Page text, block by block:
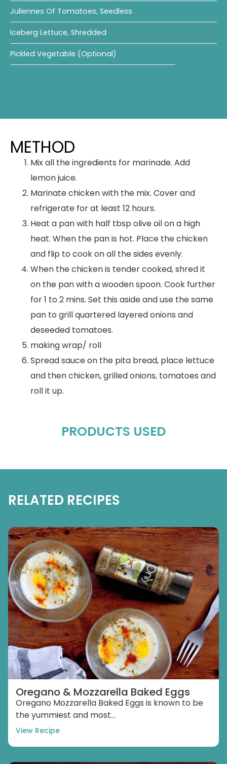
Juliennes Of Tomatoes, Seedless
Iceberg Lettuce, Shredded
Pickled Vegetable (optional)
METHOD
Mix all the ingredients for marinade. Add
lemon juice.
Marinate chicken with the mix. Cover and
refrigerate for at least 12 hours.
Heat a pan with half tbsp olive oil on a high
heat. When the pan is hot. Place the chicken
and flip to cook on all the sides evenly.
When the chicken is tender cooked, shred it
on the pan with a wooden spoon. Cook further
for 1 to 2 mins. Set this aside and use the same
pan to grill quartered layered onions and
deseeded tomatoes.
making wrap/ roll
Spread sauce on the pita bread, place lettuce
and then chicken, grilled onions, tomatoes and
roll it up.
PRODUCTS USED
RELATED RECIPES
Oregano & Mozzarella Baked Eggs
Oregano Mozzarella Baked Eggs is known to be
the yummiest and most...
View Recipe